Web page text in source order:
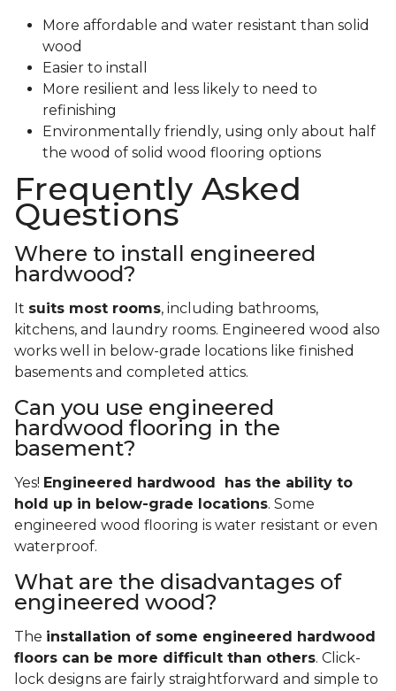
More affordable and water resistant than solid
wood
Easier to install
More resilient and less likely to need to
refinishing
Environmentally friendly, using only about half
the wood of solid wood flooring options
Frequently Asked
Questions
Where to install engineered
hardwood?
It suits most rooms, including bathrooms,
kitchens, and laundry rooms. Engineered wood also
works well in below-grade locations like finished
basements and completed attics.
Can you use engineered
hardwood flooring in the
basement?
Yes! Engineered hardwood has the ability to
hold up in below-grade locations. Some
engineered wood flooring is water resistant or even
waterproof.
What are the disadvantages of
engineered wood?
The installation of some engineered hardwood
floors can be more difficult than others. Click-
lock designs are fairly straightforward and simple to